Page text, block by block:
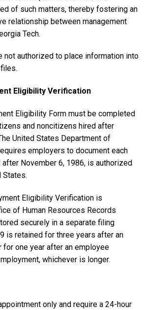
of such matters, thereby fostering an
relationship between management
Tech.
not authorized to place information into
Eligibility Verification
Eligibility Form must be completed
and noncitizens hired after
United States Department of
employers to document each
November 6, 1986, is authorized
States.
Eligibility Verification is
of Human Resources Records
securely in a separate filing
is retained for three years after an
one year after an employee
whichever is longer.
only and require a 24-hour